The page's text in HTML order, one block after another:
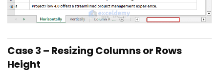
Case 3 – Resizing Columns or Rows
Height